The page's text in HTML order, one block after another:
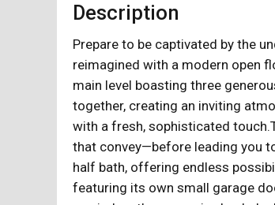
Description
Prepare to be captivated by the
reimagined with a modern open
main level boasting three
together, creating an inviting
with a fresh, sophisticated
that convey—before leading you
half bath, offering endless
featuring its own small garage